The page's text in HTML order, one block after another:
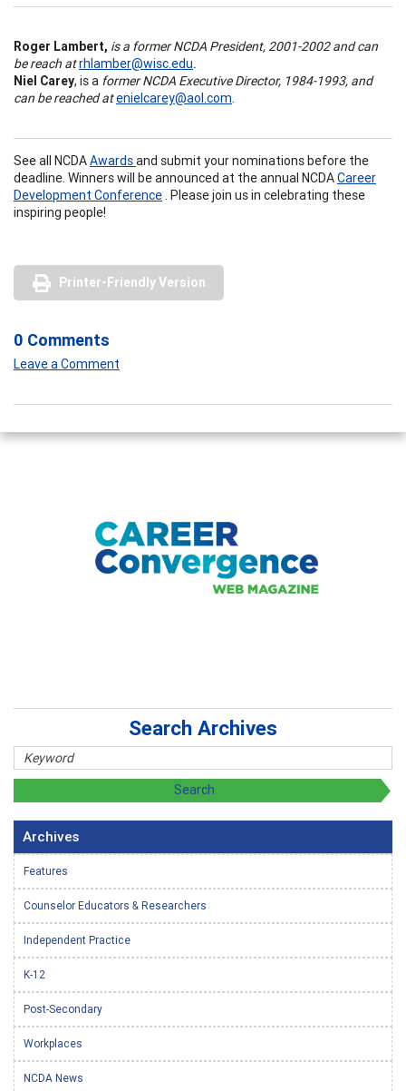
Roger Lambert, is a former NCDA President, 2001-2002 and can
be reach atrhlamber@wisc.edu.
Niel Carey, is a former NCDA Executive Director, 1984-1993, and
can be reached atenielcarey@aol.com.
See all NCDAAwardsand submit your nominations before the
deadline. Winners will be announced at the annual NCDACareer
Development Conference. Please join us in celebrating these
inspiring people!
Printer-Friendly Version
0 Comments
Leave a Comment
Search Archives
Archives
Features
Counselor Educators & Researchers
Independent Practice
K-12
Post-Secondary
Workplaces
NCDA News